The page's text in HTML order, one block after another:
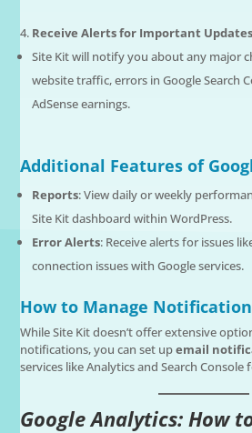
Receive Alerts for Important
Site Kit will notify you about any major
website traffic, errors in Google Search
AdSense earnings.
Additional Features of
Reports: View daily or weekly
Site Kit dashboard within WordPress.
Error Alerts: Receive alerts for issues
connection issues with Google services.
How to Manage
While Site Kit doesn’t offer extensive
notifications, you can set upemail
services like Analytics and Search
Google Analytics: How